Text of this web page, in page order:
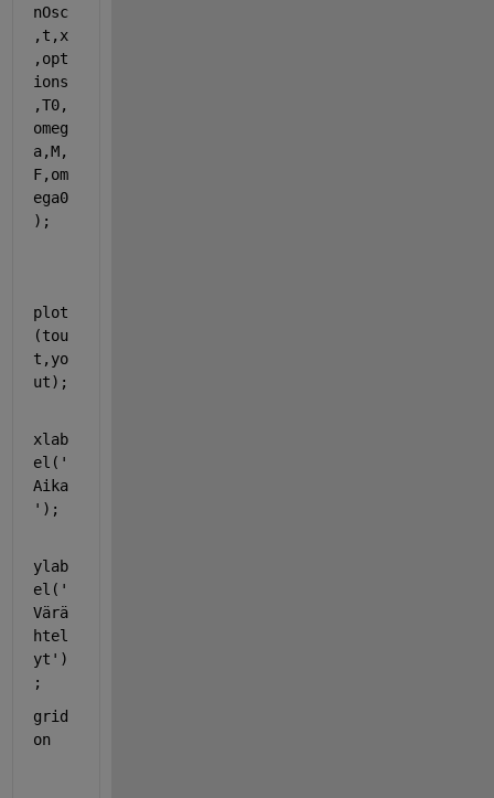
nOsc
,t,x
,opt
ions
,T0,
omeg
a,M,
F,om
ega0
);
plot
(tou
t,yo
ut);
xlab
el( '
Aika
' );
ylab
el( '
Värä
htel
yt' )
;
on